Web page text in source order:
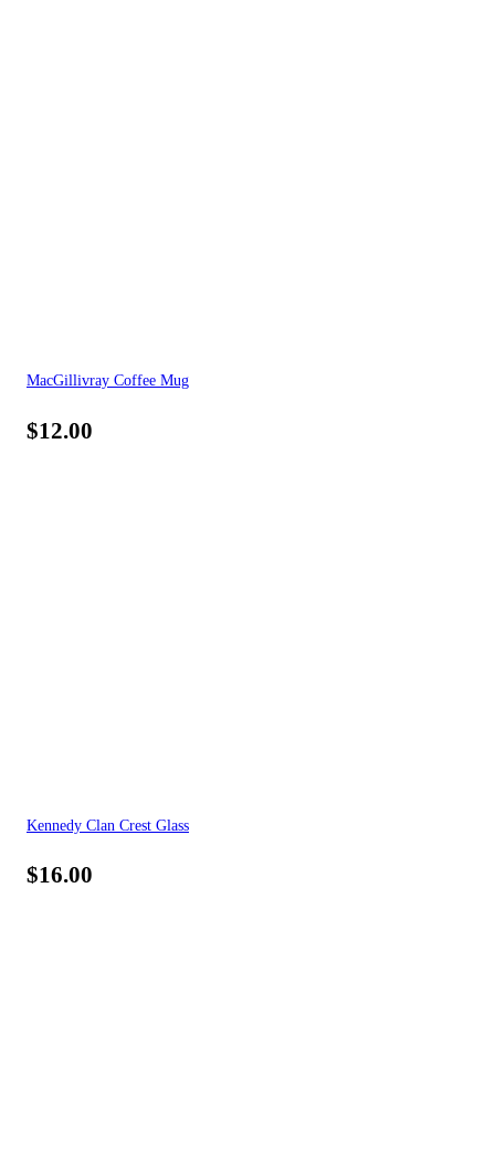
MacGillivray Coffee Mug
$12.00
Kennedy Clan Crest Glass
$16.00